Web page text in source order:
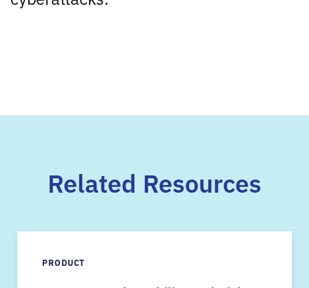
Related Resources
PRODUCT